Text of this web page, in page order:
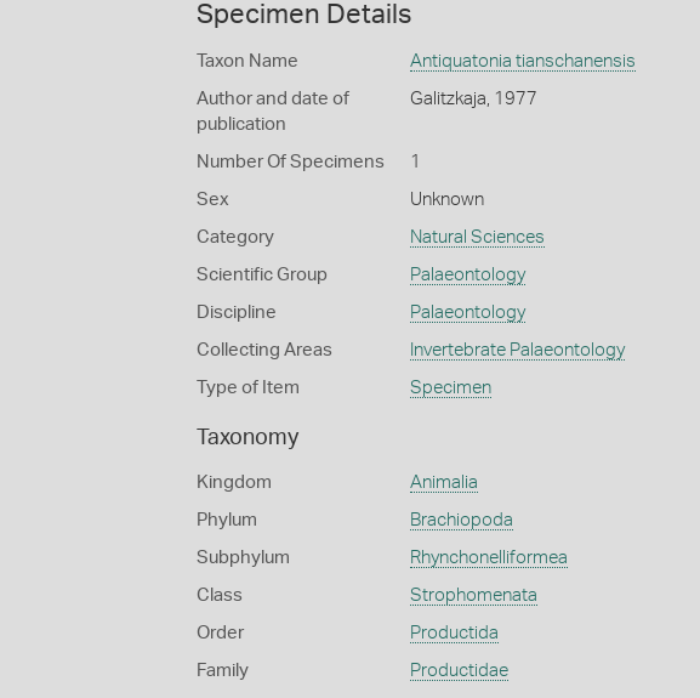
Specimen Details
Taxon Name Antiquatonia tianschanensis
Author and date of
publication
Galitzkaja, 1977
Number Of Specimens 1
Sex Unknown
Category Natural Sciences
Scientific Group Palaeontology
Discipline Palaeontology
Collecting Areas Invertebrate Palaeontology
Type of Item Specimen
Taxonomy
Kingdom Animalia
Phylum Brachiopoda
Subphylum Rhynchonelliformea
Class Strophomenata
Order Productida
Family Productidae